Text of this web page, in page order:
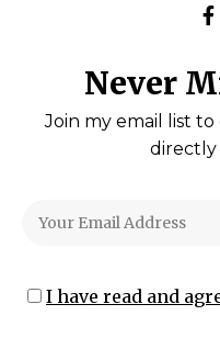
Never
Join my email list
directly
I have read and